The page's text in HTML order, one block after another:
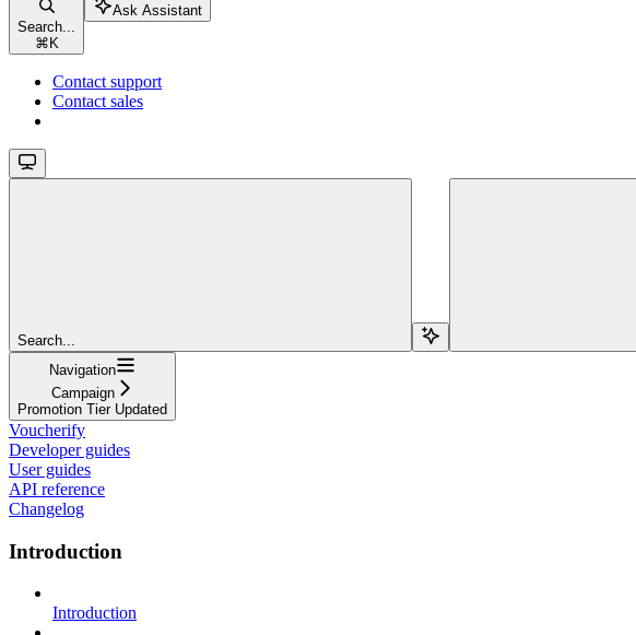
Search...
⌘ K
Ask Assistant
Contact support
Contact sales
Search...
Navigation
Campaign
Promotion Tier Updated
Voucherify
Developer guides
User guides
API reference
Changelog
Introduction
Introduction